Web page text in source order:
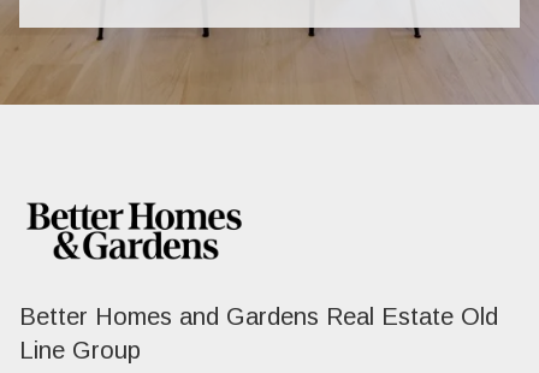
Better Homes and Gardens Real Estate Old
Line Group